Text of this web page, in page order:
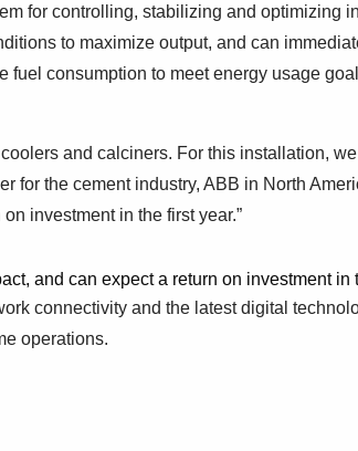
for controlling, stabilizing and optimizing
to maximize output, and can
fuel consumption to meet energy usage
and calciners. For this installation,
for the cement industry, ABB in North
investment in the first year.”
and can expect a return on investment in
connectivity and the latest digital
operations.